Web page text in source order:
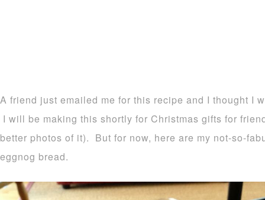
A friend just emailed me for this recipe and I thought I
I will be making this shortly for Christmas gifts for
better photos of it). But for now, here are my not-so-
eggnog bread.